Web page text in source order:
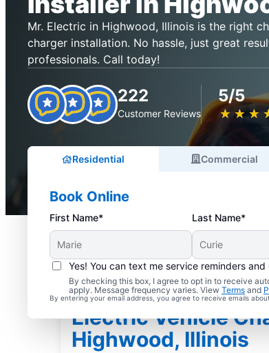
Mr. Electric in Highwood, Illinois is the right
charger installation. No hassle, just great
professionals. Call today!
222
Customer Reviews
5/5
★ ★ ★
☆ ☆ ☆
Residential Commercial
Book Online
First Name* Last Name*
Yes! You can text me service reminders and
By checking this box, I agree to opt in to receive
apply. Message frequency varies. View Terms and
By entering your email address, you agree to receive emails
Electric Vehicle
Highwood, Illinois